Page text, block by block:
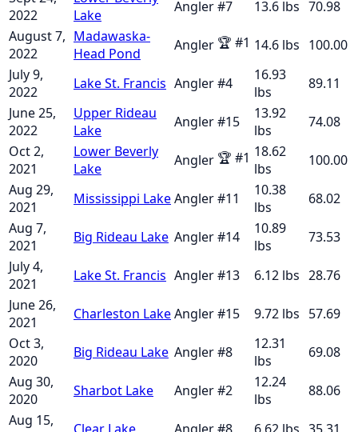
2022
Lake
Angler#7 13.6 lbs 70.98
August 7,
2022
Madawaska-
Head Pond
Angler 🏆 #1 14.6 lbs 100.00
July 9,
2022
Lake St. Francis Angler#4
16.93
lbs
89.11
June 25,
2022
Upper Rideau
Lake
Angler#15
13.92
lbs
74.08
Oct 2,
2021
Lower Beverly
Lake
Angler 🏆 #1 18.62
lbs
100.00
Aug 29,
2021
Mississippi LakeAngler#11
10.38
lbs
68.02
Aug 7,
2021
Big Rideau Lake Angler#14
10.89
lbs
73.53
July 4,
2021
Lake St. Francis Angler#13 6.12 lbs 28.76
June 26,
2021
Charleston LakeAngler#15 9.72 lbs 57.69
Oct 3,
2020
Big Rideau Lake Angler#8
12.31
lbs
69.08
Aug 30,
2020
Sharbot Lake Angler#2
12.24
lbs
88.06
Aug 15,